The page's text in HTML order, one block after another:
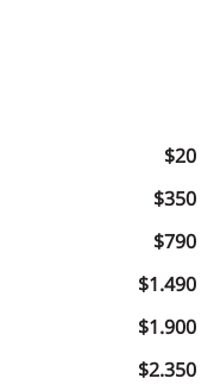
$20
$350
$790
$1.490
$1.900
$2.350